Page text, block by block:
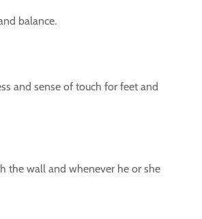
balance.
and sense of touch for feet and
the wall and whenever he or she